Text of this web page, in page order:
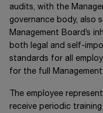
audits, with the
governance body, also
Management Board’s
both legal and self-
standards for all
for the full
The employee
receive periodic training